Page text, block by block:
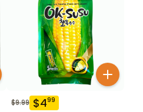
$9.99 $499